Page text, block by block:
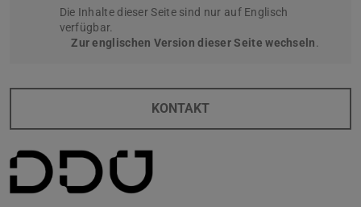
Die Inhalte dieser Seite sind nur auf Englisch
verfügbar.
Zur englischen Version dieser Seite wechseln.
KONTAKT